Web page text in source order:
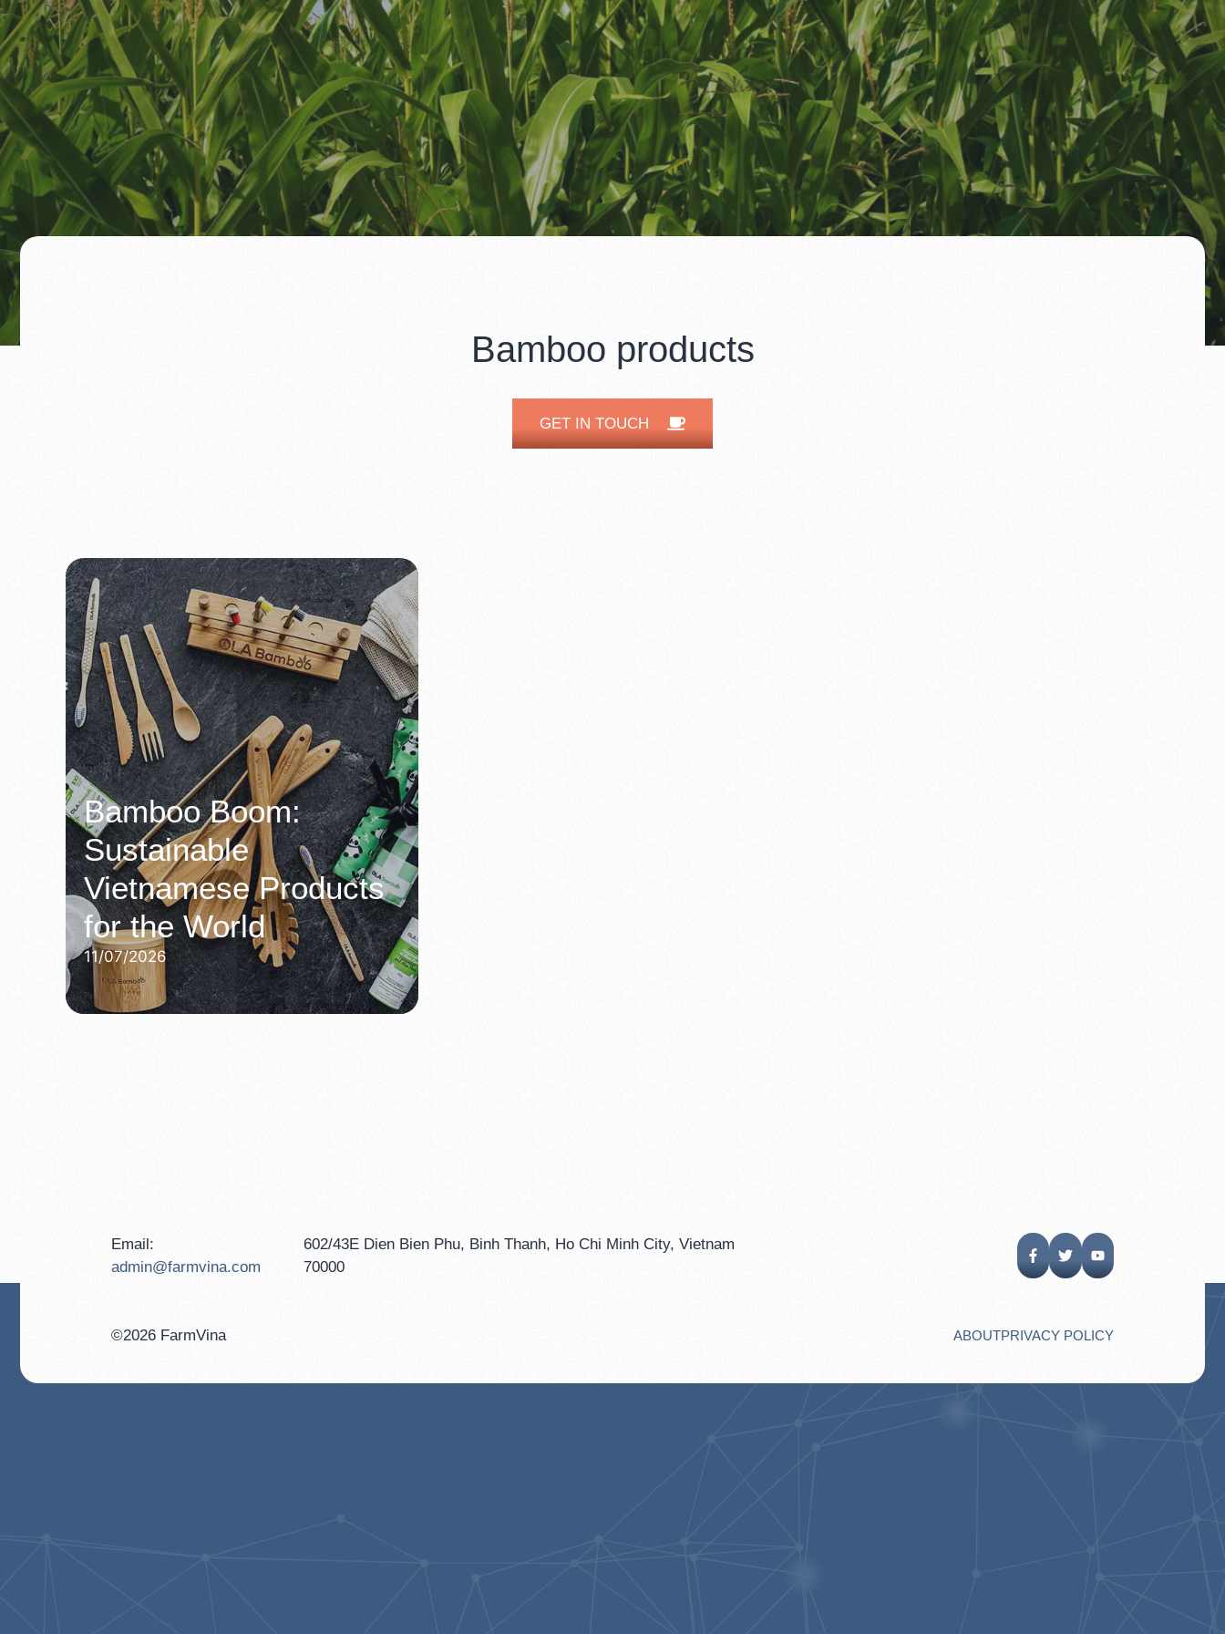
Bamboo products
GET IN TOUCH
Bamboo Boom:
Sustainable
Vietnamese Products
for the World
11/07/2026
Email:
admin@farmvina.com
602/43E Dien Bien Phu, Binh Thanh, Ho Chi Minh City, Vietnam
70000
©2026 FarmVina ABOUTPRIVACY POLICY